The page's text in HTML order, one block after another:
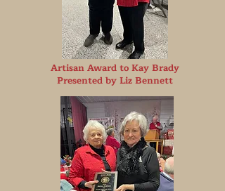
Artisan Award to Kay Brady
Presented by Liz Bennett